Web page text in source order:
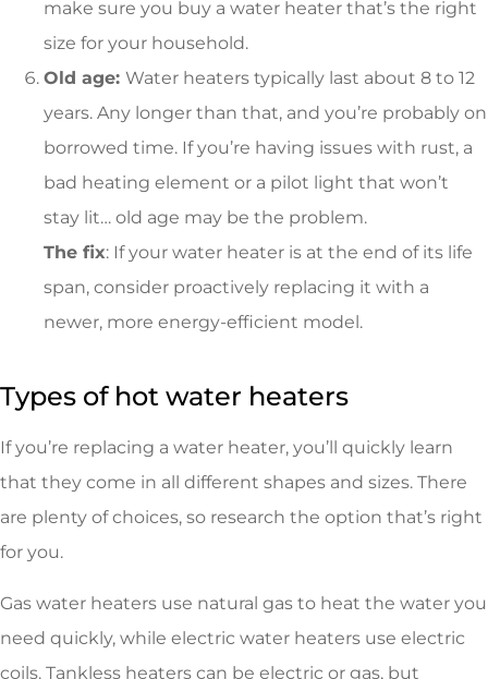
make sure you buy a water heater that’s the right
size for your household.
Old age: Water heaters typically last about 8 to 12
years. Any longer than that, and you’re probably on
borrowed time. If you’re having issues with rust, a
bad heating element or a pilot light that won’t
stay lit… old age may be the problem.
The fix: If your water heater is at the end of its life
span, consider proactively replacing it with a
newer, more energy-efficient model.
Types of hot water heaters
If you’re replacing a water heater, you’ll quickly learn
that they come in all different shapes and sizes. There
are plenty of choices, so research the option that’s right
for you.
Gas water heaters use natural gas to heat the water you
need quickly, while electric water heaters use electric
coils. Tankless heaters can be electric or gas, but